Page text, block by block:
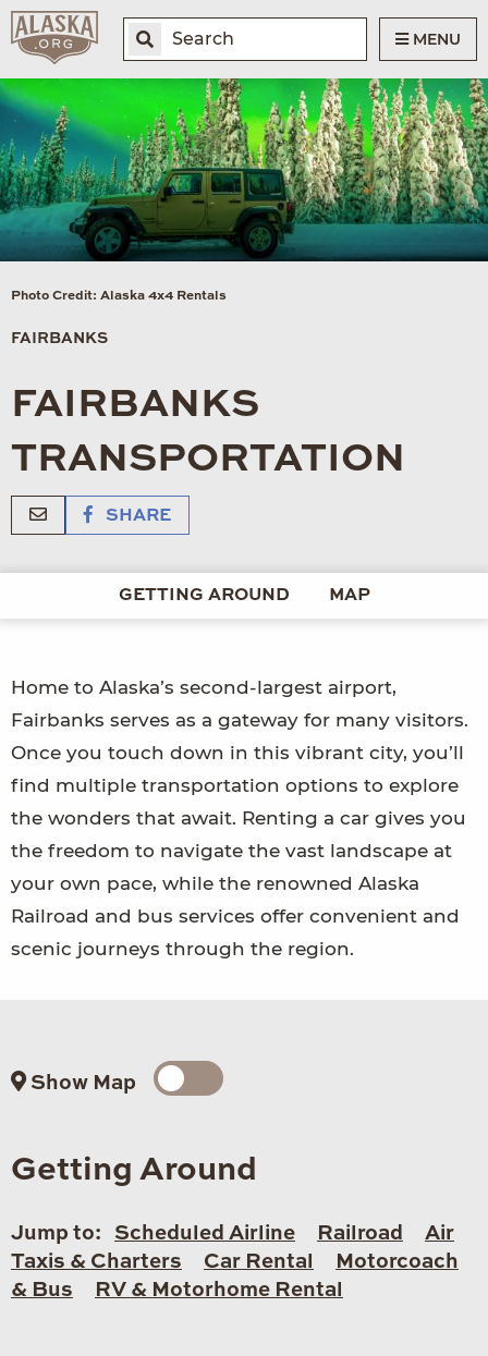
MENU
Photo Credit: Alaska 4x4 Rentals
FAIRBANKS
FAIRBANKS
TRANSPORTATION
SHARE
GETTING AROUND MAP
Home to Alaska’s second-largest airport,
Fairbanks serves as a gateway for many visitors.
Once you touch down in this vibrant city, you’ll
find multiple transportation options to explore
the wonders that await. Renting a car gives you
the freedom to navigate the vast landscape at
your own pace, while the renowned Alaska
Railroad and bus services offer convenient and
scenic journeys through the region.
Show Map
Getting Around
Jump to: Scheduled Airline Railroad
Air
Taxis & Charters
Car Rental
Motorcoach
& Bus
RV & Motorhome Rental